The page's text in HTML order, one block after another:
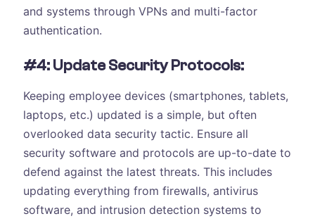
and systems through VPNs and multi-factor
authentication.
#4: Update Security Protocols:
Keeping employee devices (smartphones, tablets,
laptops, etc.) updated is a simple, but often
overlooked data security tactic. Ensure all
security software and protocols are up-to-date to
defend against the latest threats. This includes
updating everything from firewalls, antivirus
software, and intrusion detection systems to